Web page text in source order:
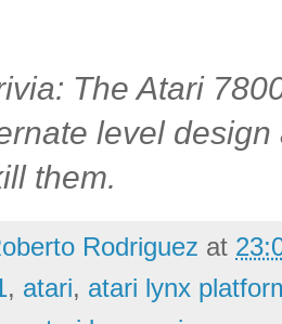
The Atari
level
them.
Rodriguez at
, atari, atari lynx